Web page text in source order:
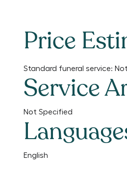
Price
Standard funeral service:
Service
Not Specified
English